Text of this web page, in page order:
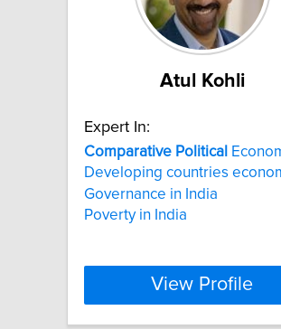
Atul Kohli
Expert In:
Comparative Political
Developing countries
Governance in India
Poverty in India
View Profile